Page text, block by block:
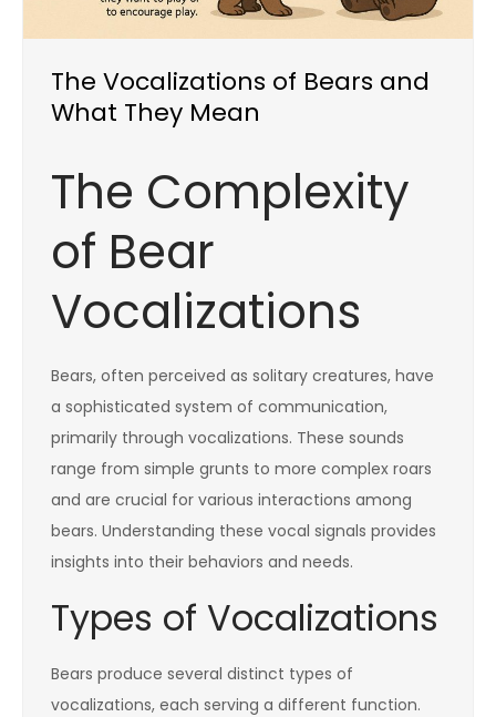
The Vocalizations of Bears and
What They Mean
The Complexity
of Bear
Vocalizations
Bears, often perceived as solitary creatures, have
a sophisticated system of communication,
primarily through vocalizations. These sounds
range from simple grunts to more complex roars
and are crucial for various interactions among
bears. Understanding these vocal signals provides
insights into their behaviors and needs.
Types of Vocalizations
Bears produce several distinct types of
vocalizations, each serving a different function.